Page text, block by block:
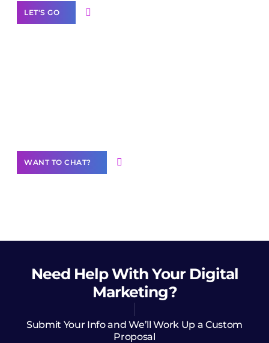
LET'S GO
WANT TO CHAT?
Need HelpWith Your Digital
Marketing?
Submit Your Info and We’ll Work Up a Custom
Proposal